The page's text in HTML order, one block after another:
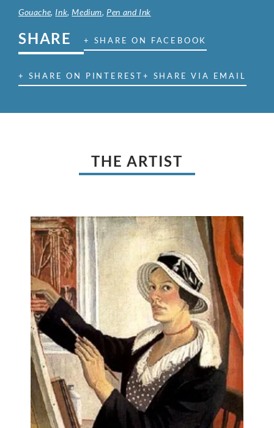
Gouache, Ink,Medium, Pen and Ink
SHARE + SHARE ON FACEBOOK
+ SHARE ON PINTEREST+ SHARE VIA EMAIL
THE ARTIST